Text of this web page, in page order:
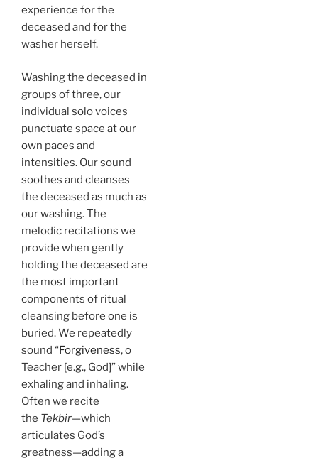
experience for the
deceased and for the
washer herself.
Washing the deceased in
groups of three, our
individual solo voices
punctuate space at our
own paces and
intensities. Our sound
soothes and cleanses
the deceased as much as
our washing. The
melodic recitations we
provide when gently
holding the deceased are
the most important
components of ritual
cleansing before one is
buried. We repeatedly
sound “Forgiveness, o
Teacher [e.g., God]” while
exhaling and inhaling.
Often we recite
the Tekbir—which
articulates God’s
greatness—adding a